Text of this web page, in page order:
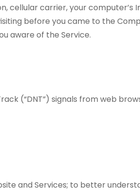
cellular carrier, your computer’s
before you came to the
aware of the Service.
(“DNT”) signals from web
and Services; to better